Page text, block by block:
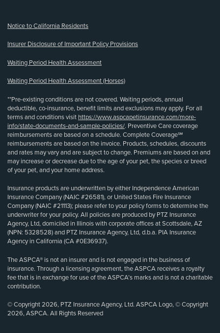
Notice to California Residents
Insurer Disclosure of Important Policy Provisions
Waiting Period Health Assessment
Waiting Period Health Assessment (Horses)
**Pre-existing conditions are not covered. Waiting periods, annual
deductible, co-insurance, benefit limits and exclusions may apply. For all
terms and conditions visit https://www.aspcapetinsurance.com/more-
info/state-documents-and-sample-policies/. Preventive Care coverage
reimbursements are based on a schedule. Complete Coverage℠
reimbursements are based on the invoice. Products, schedules, discounts
and rates may vary and are subject to change. Premiums are based on and
may increase or decrease due to the age of your pet, the species or breed
of your pet, and your home address.
Insurance products are underwritten by either Independence American
Insurance Company (NAIC #26581), or United States Fire Insurance
Company (NAIC #21113); please refer to your policy forms to determine the
underwriter for your policy. All policies are produced by PTZ Insurance
Agency, Ltd, domiciled in Illinois with corporate offices at Scottsdale, AZ
(NPN: 5328528) and PTZ Insurance Agency, Ltd, d.b.a. PIA Insurance
Agency in California (CA #0E36937).
The ASPCA® is not an insurer and is not engaged in the business of
insurance. Through a licensing agreement, the ASPCA receives a royalty
fee that is in exchange for use of the ASPCA’s marks and is not a charitable
contribution.
© Copyright 2026, PTZ Insurance Agency, Ltd. ASPCA Logo, © Copyright
2026, ASPCA. All Rights Reserved